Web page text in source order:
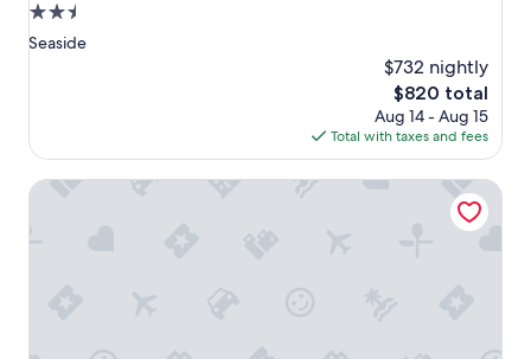
2.5
star
Seaside
$732 nightly
The
price
is
$820
$820 total
Aug 14 - Aug 15
Total with taxes and fees
WaterColor Inn & Resort